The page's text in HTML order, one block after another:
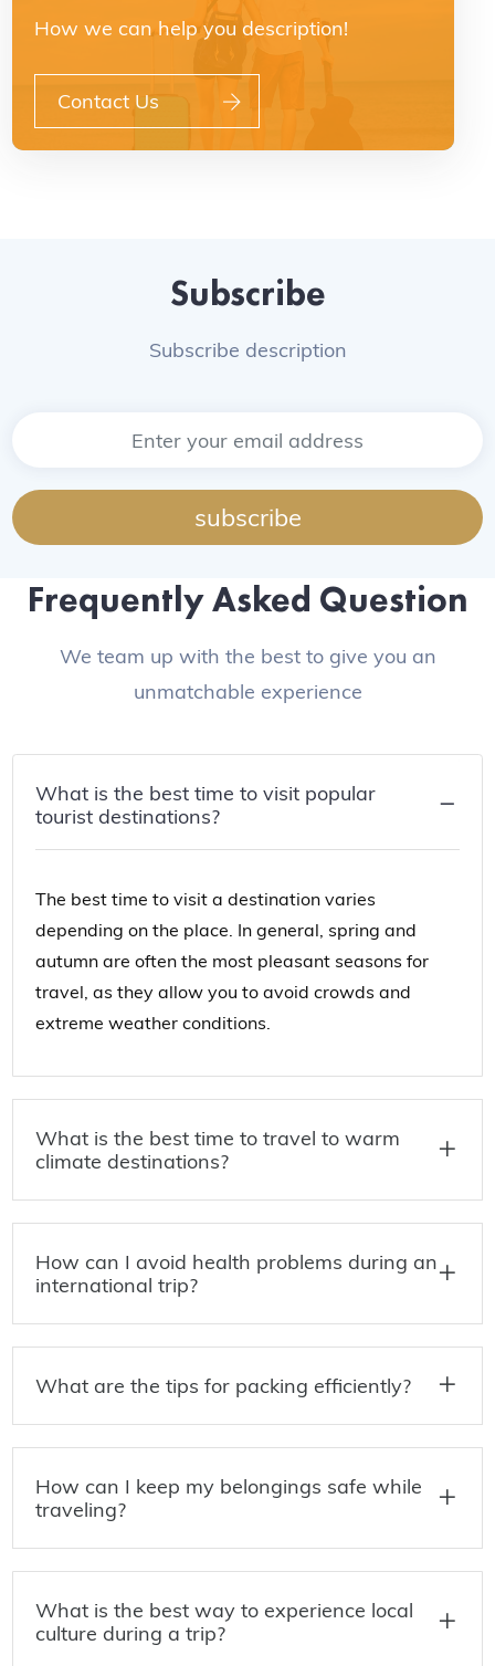
How we can help you description!
Contact Us
Subscribe
Subscribe description
subscribe
Frequently Asked Question
We team up with the best to give you an
unmatchable experience
What is the best time to visit popular
tourist destinations?
The best time to visit a destination varies
depending on the place. In general, spring and
autumn are often the most pleasant seasons for
travel, as they allow you to avoid crowds and
extreme weather conditions.
What is the best time to travel to warm
climate destinations?
How can I avoid health problems during an
international trip?
What are the tips for packing efficiently?
How can I keep my belongings safe while
traveling?
What is the best way to experience local
culture during a trip?